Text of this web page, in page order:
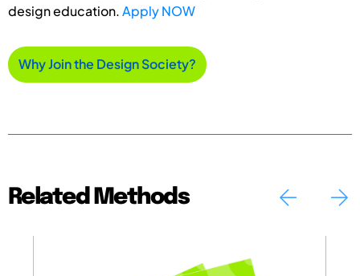
design education.Apply NOW
Why Join the Design Society?
Related Methods